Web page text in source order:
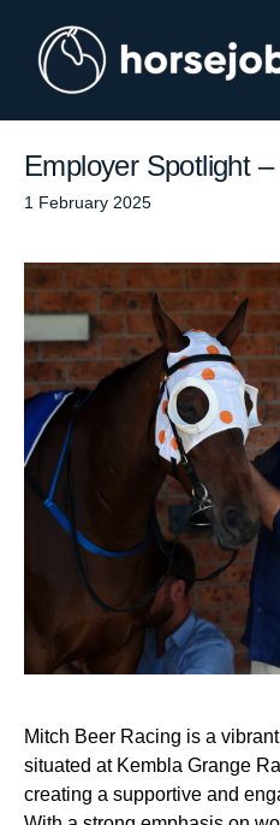
Employer Spotlight
1 February 2025
Mitch Beer Racing is a
situated at Kembla Grange
creating a supportive and